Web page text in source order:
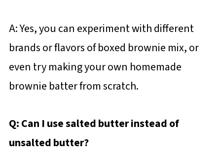
A: Yes, you can experiment with different
brands or flavors of boxed brownie mix, or
even try making your own homemade
brownie batter from scratch.
Q: Can I use salted butter instead of
unsalted butter?